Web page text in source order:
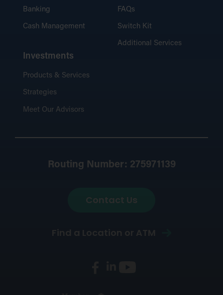
Banking
Cash Management
Investments
Products & Services
Strategies
Meet Our Advisors
FAQs
Switch Kit
Additional Services
Routing Number: 275971139
Contact Us
Find a Location or ATM